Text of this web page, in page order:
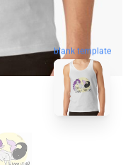
blank template